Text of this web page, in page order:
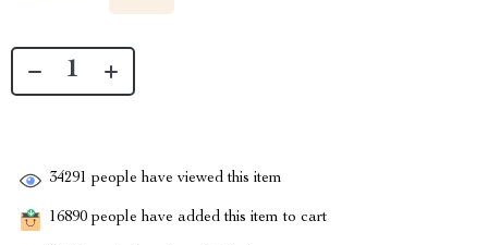
34291 people have viewed this item
16890 people have added this item to cart